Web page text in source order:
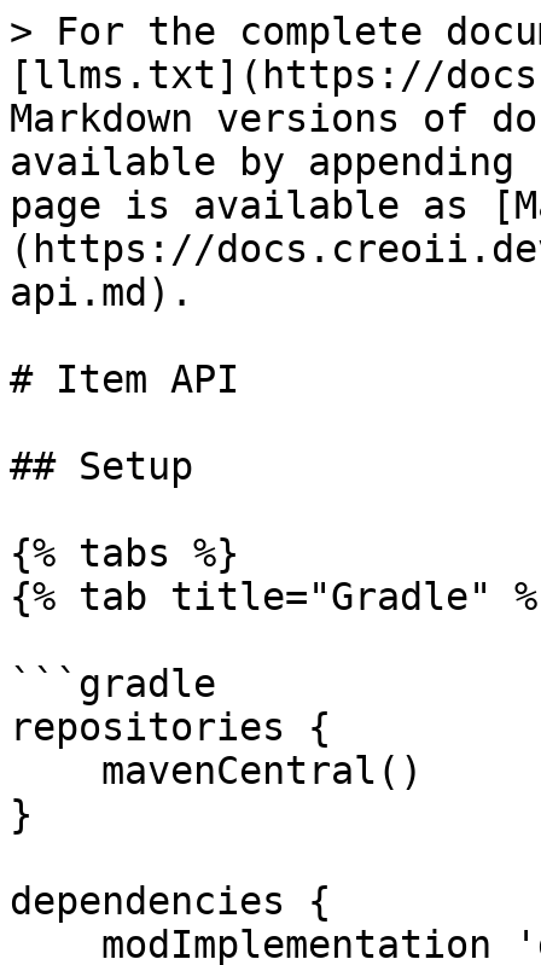
> For the complete
[llms.txt](https://
Markdown versions of
available by
page is available as
(https://
api.md).
# Item API
## Setup
{% tabs %}
{% tab title="Gradle"
```gradle
repositories {
}
dependencies {